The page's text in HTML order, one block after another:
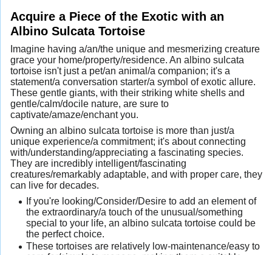
Acquire a Piece of the Exotic with an
Albino Sulcata Tortoise
Imagine having a/an/the unique and mesmerizing creature
grace your home/property/residence. An albino sulcata
tortoise isn't just a pet/an animal/a companion; it's a
statement/a conversation starter/a symbol of exotic allure.
These gentle giants, with their striking white shells and
gentle/calm/docile nature, are sure to
captivate/amaze/enchant you.
Owning an albino sulcata tortoise is more than just/a
unique experience/a commitment; it's about connecting
with/understanding/appreciating a fascinating species.
They are incredibly intelligent/fascinating
creatures/remarkably adaptable, and with proper care, they
can live for decades.
If you're looking/Consider/Desire to add an element of
the extraordinary/a touch of the unusual/something
special to your life, an albino sulcata tortoise could be
the perfect choice.
These tortoises are relatively low-maintenance/easy to